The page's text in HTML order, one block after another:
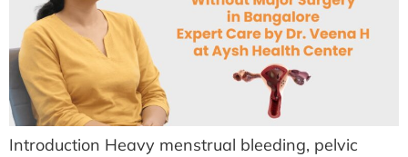
Introduction Heavy menstrual bleeding, pelvic